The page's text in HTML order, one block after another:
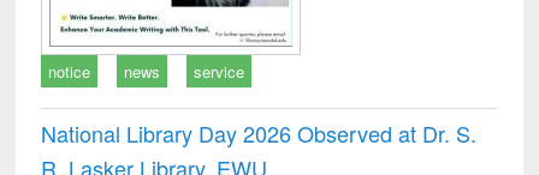
notice news service
National Library Day 2026 Observed at Dr. S.
R. Lasker Library, EWU